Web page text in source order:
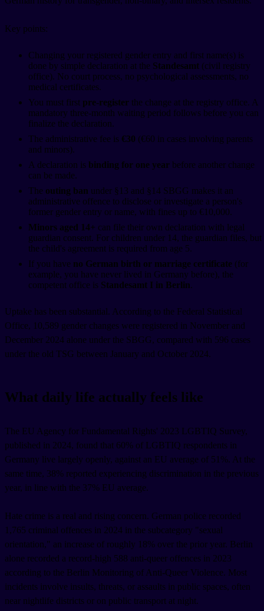
Key points:
Changing your registered gender entry and first name(s) is
done by simple declaration at the Standesamt (civil registry
office). No court process, no psychological assessments, no
medical certificates.
You must first pre-register the change at the registry office. A
mandatory three-month waiting period follows before you can
finalize the declaration.
The administrative fee is €30 (€60 in cases involving parents
and minors).
A declaration is binding for one year before another change
can be made.
The outing ban under §13 and §14 SBGG makes it an
administrative offence to disclose or investigate a person's
former gender entry or name, with fines up to €10,000.
Minors aged 14+ can file their own declaration with legal
guardian consent. For children under 14, the guardian files, but
the child's agreement is required from age 5.
If you have no German birth or marriage certificate (for
example, you have never lived in Germany before), the
competent office is Standesamt I in Berlin.
Uptake has been substantial. According to the Federal Statistical
Office, 10,589 gender changes were registered in November and
December 2024 alone under the SBGG, compared with 596 cases
under the old TSG between January and October 2024.
What daily life actually feels like
The EU Agency for Fundamental Rights' 2023 LGBTIQ Survey,
published in 2024, found that 60% of LGBTIQ respondents in
Germany live largely openly, against an EU average of 51%. At the
same time, 38% reported experiencing discrimination in the previous
year, in line with the 37% EU average.
Hate crime is a real and rising concern. German police recorded
1,765 criminal offences in 2024 in the subcategory "sexual
orientation," an increase of roughly 18% over the prior year. Berlin
alone recorded a record-high 588 anti-queer offences in 2023
according to the Berlin Monitoring of Anti-Queer Violence. Most
incidents involve insults, threats, or assaults in public spaces, often
near nightlife districts or on public transport at night.